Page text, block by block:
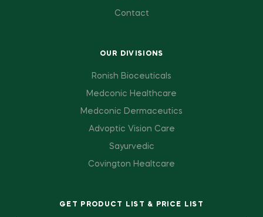
Contact
OUR DIVISIONS
Ronish Bioceuticals
Medconic Healthcare
Medconic Dermaceutics
Advoptic Vision Care
Sayurvedic
Covington Healtcare
GET PRODUCT LIST & PRICE LIST